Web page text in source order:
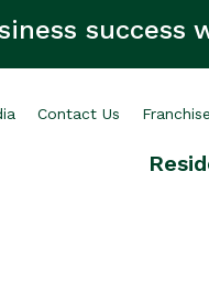
success
Contact Us